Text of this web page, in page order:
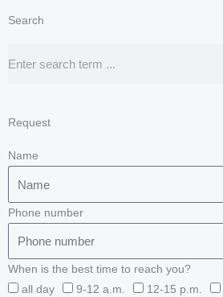
Search
Request
Name
Phone number
When is the best time to reach you?
all day
9-12 a.m. 12-15 p.m.